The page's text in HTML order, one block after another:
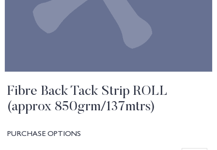
Fibre Back Tack Strip ROLL
(approx 850grm/137mtrs)
PURCHASE OPTIONS